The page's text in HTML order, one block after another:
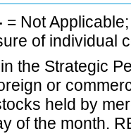
= Not
of individual
the Strategic
or
held by
of the month.